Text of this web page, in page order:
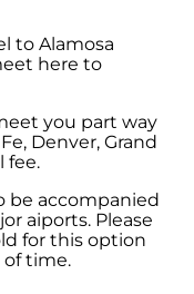
to Alamosa
here to
you part way
Denver, Grand
fee.
be accompanied
aiports. Please
for this option
time.